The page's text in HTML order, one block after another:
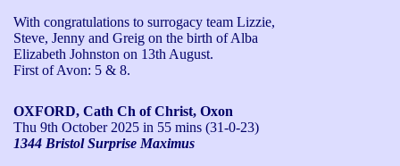
With congratulations to surrogacy team Lizzie,
Steve, Jenny and Greig on the birth of Alba
Elizabeth Johnston on 13th August.
First of Avon: 5 & 8.
OXFORD, Cath Ch of Christ, Oxon
Thu 9th October 2025 in 55 mins (31-0-23)
1344 Bristol Surprise Maximus